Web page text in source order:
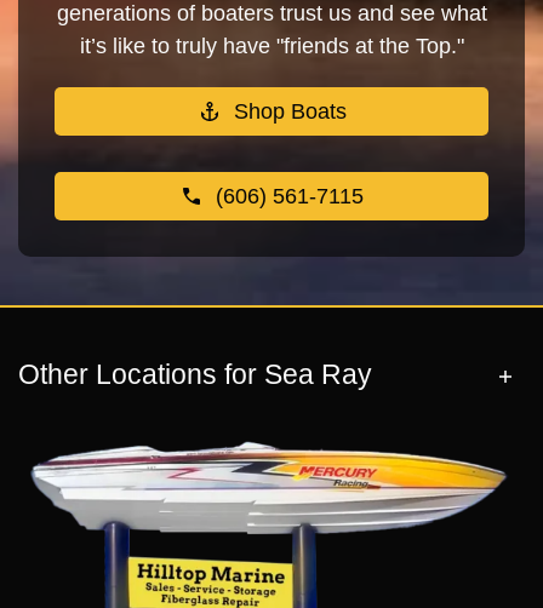
generations of boaters trust us and see what
it’s like to truly have "friends at the Top."
Shop Boats
(606) 561-7115
Other Locations for Sea Ray